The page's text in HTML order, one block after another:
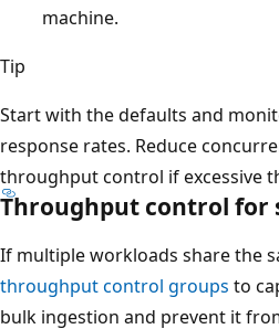
machine.
Tip
Start with the defaults and
response rates. Reduce
throughput control if excessive
Throughput control for
If multiple workloads share the
throughput control groups to
bulk ingestion and prevent it